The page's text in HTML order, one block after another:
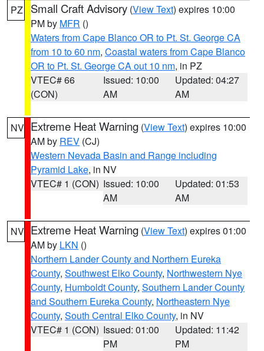
PZ Small Craft Advisory (View Text) expires 10:00
PM by MFR ()
Waters from Cape Blanco OR to Pt. St. George CA
from 10 to 60 nm, Coastal waters from Cape Blanco
OR to Pt. St. George CA out 10 nm, in PZ
VTEC# 66
(CON)
Issued: 10:00
AM
Updated: 04:27
AM
NV Extreme Heat Warning (View Text) expires 10:00
AM by REV (CJ)
Western Nevada Basin and Range including
Pyramid Lake, in NV
VTEC# 1 (CON) Issued: 10:00
AM
Updated: 01:53
AM
NV Extreme Heat Warning (View Text) expires 01:00
AM by LKN ()
Northern Lander County and Northern Eureka
County, Southwest Elko County, Northwestern Nye
County, Humboldt County, Southern Lander County
and Southern Eureka County, Northeastern Nye
County, South Central Elko County, in NV
VTEC# 1 (CON) Issued: 01:00
PM
Updated: 11:42
PM